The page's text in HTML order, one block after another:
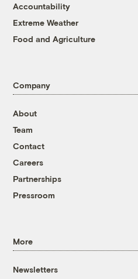
Accountability
Extreme Weather
Food and Agriculture
Company
About
Team
Contact
Careers
Partnerships
Pressroom
More
Newsletters